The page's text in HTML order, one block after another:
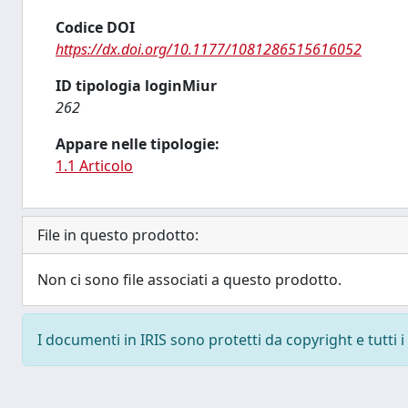
Codice DOI
https://dx.doi.org/10.1177/1081286515616052
ID tipologia loginMiur
262
Appare nelle tipologie:
1.1 Articolo
File in questo prodotto:
Non ci sono file associati a questo prodotto.
I documenti in IRIS sono protetti da copyright e tutti